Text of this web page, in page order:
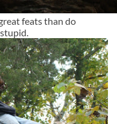
feats than do